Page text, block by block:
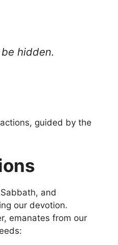
hidden.
guided by the
and
our devotion.
emanates from our